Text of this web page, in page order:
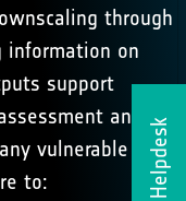
Helpdesk
through
information on
support
and
vulnerable
to: